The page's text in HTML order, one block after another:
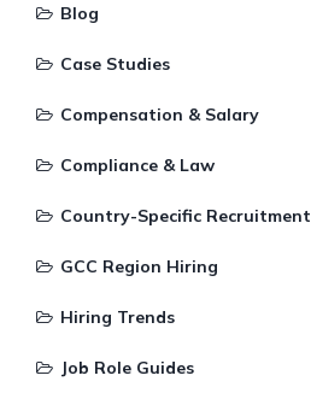
Blog
Case Studies
Compensation & Salary
Compliance & Law
Country-Specific Recruitment
GCC Region Hiring
Hiring Trends
Job Role Guides